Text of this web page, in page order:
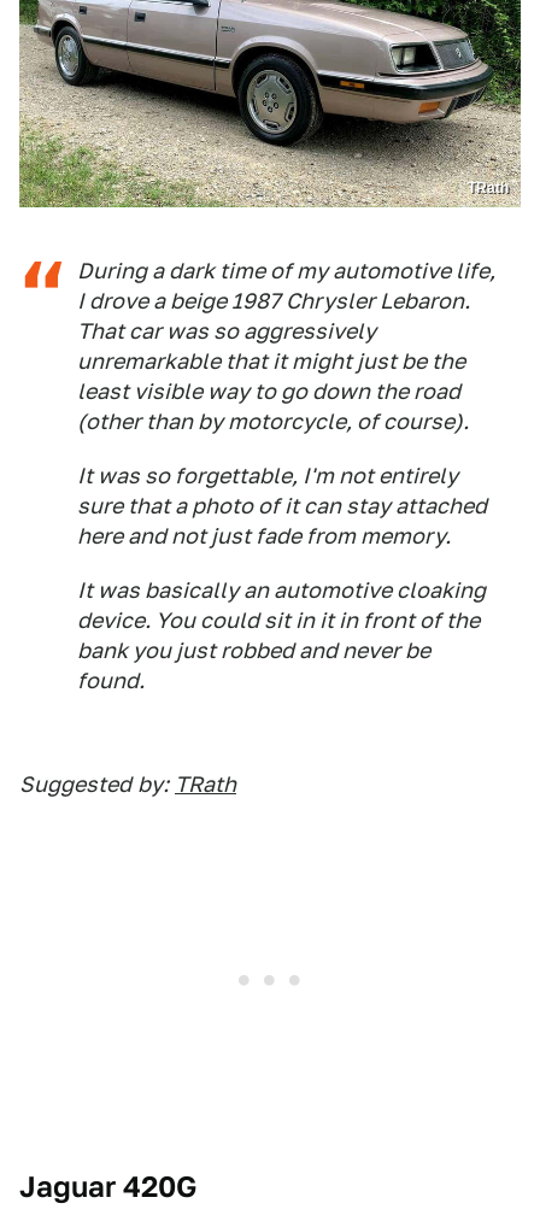
TRath
During a dark time of my automotive life,
I drove a beige 1987 Chrysler Lebaron.
That car was so aggressively
unremarkable that it might just be the
least visible way to go down the road
(other than by motorcycle, of course).
It was so forgettable, I'm not entirely
sure that a photo of it can stay attached
here and not just fade from memory.
It was basically an automotive cloaking
device. You could sit in it in front of the
bank you just robbed and never be
found.
Suggested by: TRath
Jaguar 420G